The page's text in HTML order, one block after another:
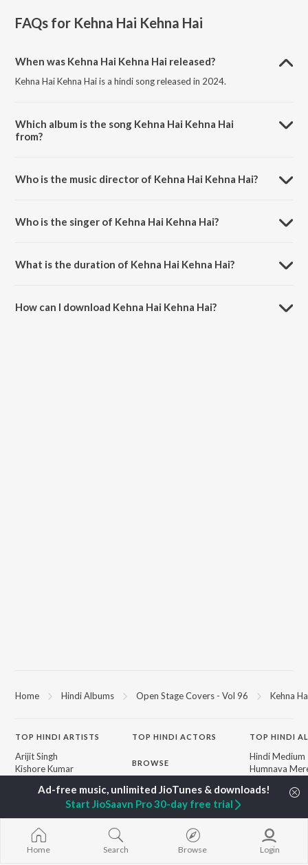
FAQs for Kehna Hai Kehna Hai
When was Kehna Hai Kehna Hai released?
Kehna Hai Kehna Hai is a hindi song released in 2024.
Which album is the song Kehna Hai Kehna Hai
from?
Who is the music director of Kehna Hai Kehna Hai?
Who is the singer of Kehna Hai Kehna Hai?
What is the duration of Kehna Hai Kehna Hai?
How can I download Kehna Hai Kehna Hai?
Home Hindi Albums Open Stage Covers - Vol 96 Kehna
TOP HINDI ARTISTS
Arijit Singh
Kishore Kumar
Pritam
Udit Narayan
Alka Yagnik
R.D. Burman
Kumar Sanu
Shreya Ghoshal
TOPHINDI ACTORS
BROWSE
Featured Hindi Playlists
Weekly Top Songs
Top Artists
Top Hindi Radios
TOP HINDI
Hindi Medium
Humnava
Aigiri Nandini
Bhediya
Zihaal e Miskin
Hindi Chill Mix
Bhoot - Part
Home Search Browse Login
Start JioSaavn Pro 30-day free trial